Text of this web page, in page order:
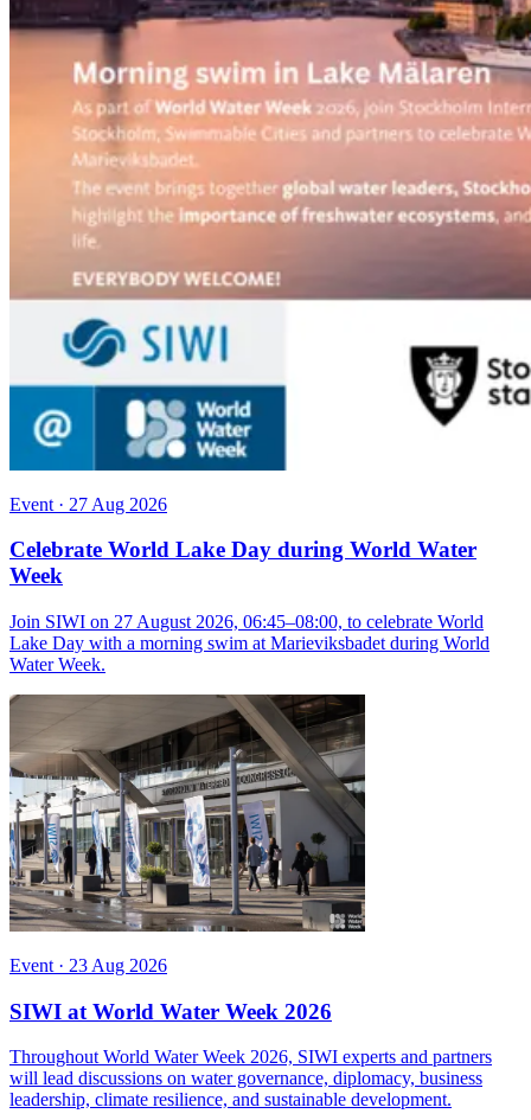
Event · 27 Aug 2026
Celebrate World Lake Day during World Water
Week
Join SIWI on 27 August 2026, 06:45–08:00, to celebrate World
Lake Day with a morning swim at Marieviksbadet during World
Water Week.
Event · 23 Aug 2026
SIWI at World Water Week 2026
Throughout World Water Week 2026, SIWI experts and partners
will lead discussions on water governance, diplomacy, business
leadership, climate resilience, and sustainable development.